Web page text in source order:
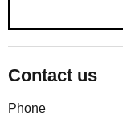
Contact us
Phone